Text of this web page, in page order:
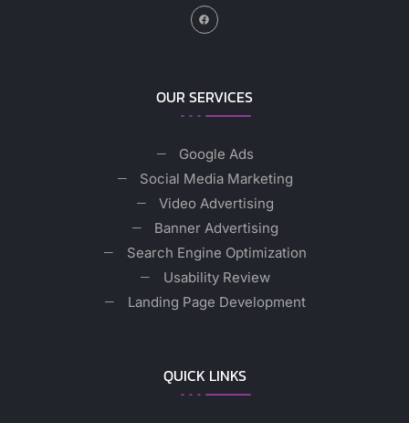
OUR SERVICES
Google Ads
Social Media Marketing
Video Advertising
Banner Advertising
Search Engine Optimization
Usability Review
Landing Page Development
QUICK LINKS